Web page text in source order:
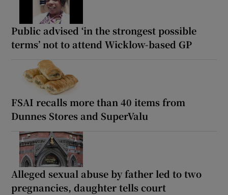
Public advised ‘in the strongest possible
terms’ not to attend Wicklow-based GP
FSAI recalls more than 40 items from
Dunnes Stores and SuperValu
Alleged sexual abuse by father led to two
pregnancies, daughter tells court